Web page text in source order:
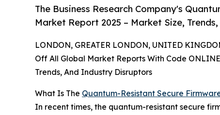
The Business Research Company's
Market Report 2025 – Market Size,
LONDON, GREATER LONDON, UNITED
Off All Global Market Reports With Code
Trends, And Industry Disruptors
What Is The Quantum-Resistant Secure
In recent times, the quantum-resistant secure